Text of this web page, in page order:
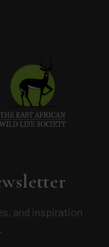
and inspiration